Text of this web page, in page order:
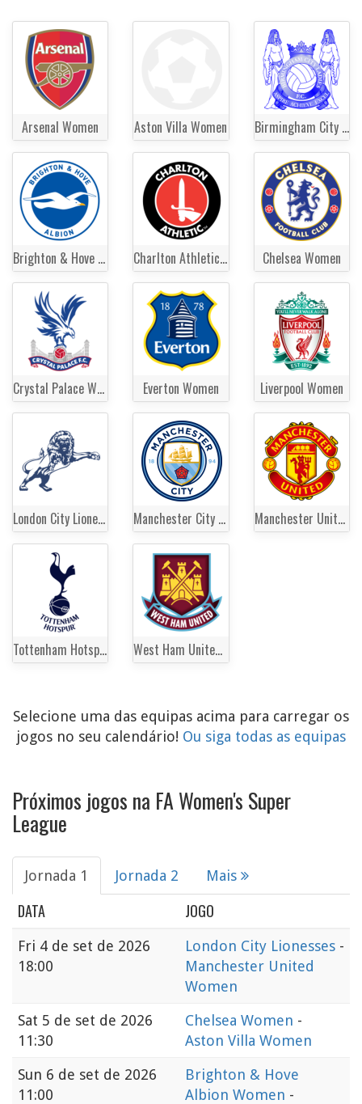
Arsenal Women Aston Villa Women Birmingham City Women
Brighton & Hove Albion Women Charlton Athletic Women Chelsea Women
Crystal Palace Women Everton Women Liverpool Women
London City Lionesses Manchester City Women Manchester United Women
Tottenham Hotspur Women West Ham United Women
Selecione uma das equipas acima para carregar os
jogos no seu calendário! Ou siga todas as equipas
Próximos jogos na FA Women's Super
League
Jornada 1 Jornada 2 Mais
DATA JOGO
Fri 4 de set de 2026
18:00
London City Lionesses -
Manchester United
Women
Sat 5 de set de 2026
11:30
Chelsea Women -
Aston Villa Women
Sun 6 de set de 2026
11:00
Brighton & Hove
Albion Women -